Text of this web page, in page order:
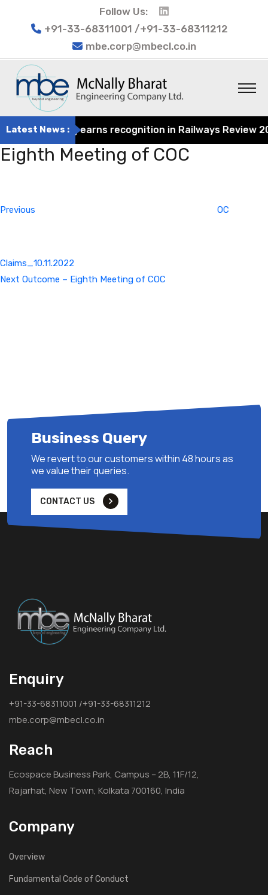
Follow Us:
+91-33-68311001 /+91-33-68311212
mbe.corp@mbecl.co.in
Latest News :
Engineering earns recognition in Railways Review
Eighth Meeting of COC
Previous
OC
Claims_10.11.2022
Next
Next Outcome – Eighth Meeting of COC
Business Query
We revert to our customers within 48 hours as
we value their queries.
CONTACT US
Enquiry
+91-33-68311001 /+91-33-68311212
mbe.corp@mbecl.co.in
Reach
Ecospace Business Park, Campus – 2B, 11F/12,
Rajarhat, New Town, Kolkata 700160, India
Company
Overview
Fundamental Code of Conduct